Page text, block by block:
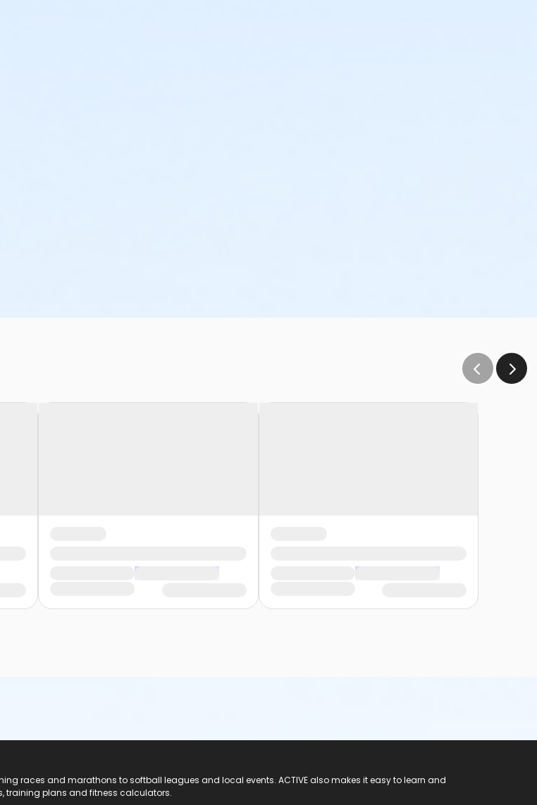
races and marathons to softball leagues and local events. ACTIVE also makes it easy to learn and
training plans and fitness calculators.